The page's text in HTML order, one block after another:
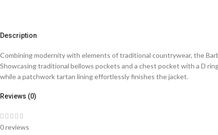
Description
Combining modernity with elements of traditional countrywear, the
Showcasing traditional bellows pockets and a chest pocket with a D
while a patchwork tartan lining effortlessly finishes the jacket.
Reviews (0)
0 reviews